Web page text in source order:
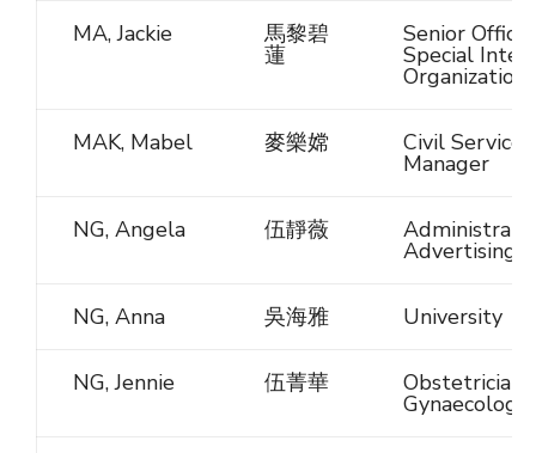
MA, Jackie 馬黎碧
蓮
Senior
Special
Organization
MAK, Mabel 麥樂嫦 Civil Service
Manager
NG, Angela 伍靜薇
Advertising
NG, Anna 吳海雅 University
NG, Jennie 伍菁華 Obstetrician